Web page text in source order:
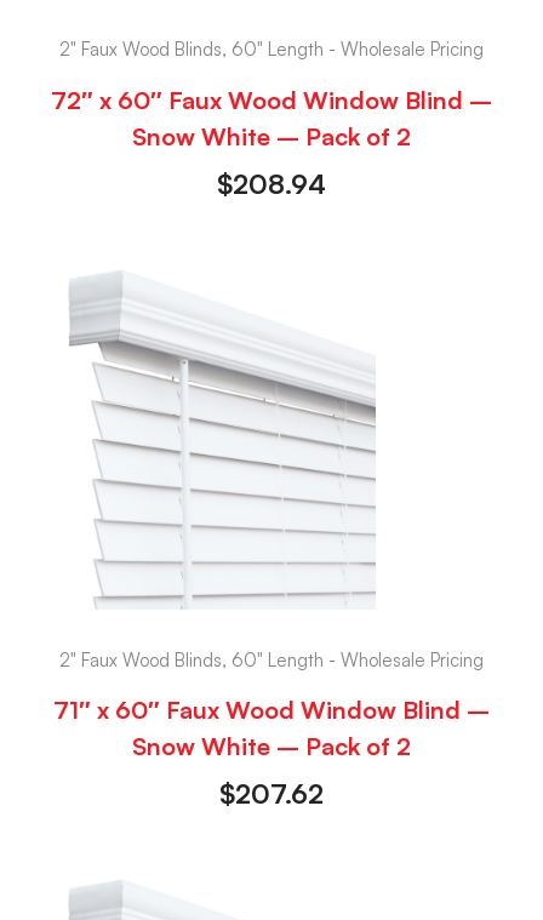
2" Faux Wood Blinds, 60" Length - Wholesale Pricing
72″ x 60″ Faux Wood Window Blind –
Snow White – Pack of 2
$208.94
2" Faux Wood Blinds, 60" Length - Wholesale Pricing
71″ x 60″ Faux Wood Window Blind –
Snow White – Pack of 2
$207.62